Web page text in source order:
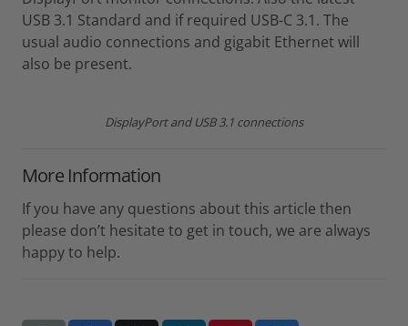
USB 3.1 Standard and if required USB-C 3.1. The
usual audio connections and gigabit Ethernet will
also be present.
DisplayPort and USB 3.1 connections
More Information
If you have any questions about this article then
please don’t hesitate to get in touch, we are always
happy to help.